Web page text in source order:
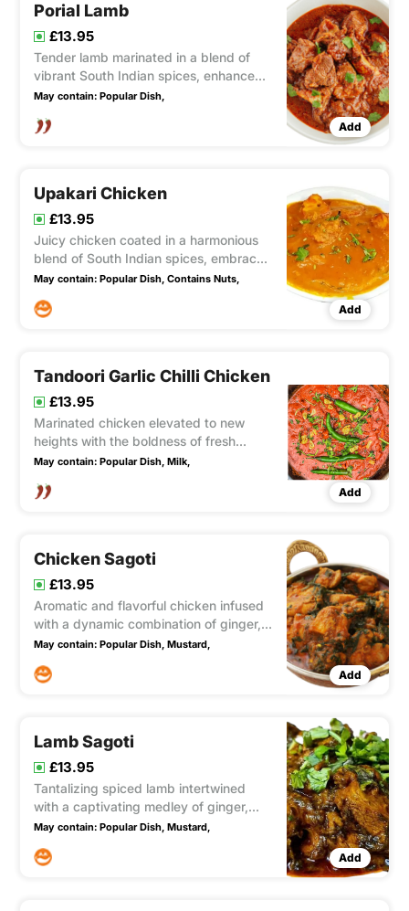
Porial Lamb
£13.95
Tender lamb marinated in a blend of
vibrant South Indian spices, enhanced
with the boldness of mustard seeds and
tantalizing heat that awakens the taste
May contain: Popular Dish,
Add
Upakari Chicken
£13.95
Juicy chicken coated in a harmonious
blend of South Indian spices, embraced
by the warmth of fresh ginger and the
delectable sauce with a delightful
May contain: Popular Dish, Contains Nuts,
Add
Tandoori Garlic Chilli Chicken
£13.95
Marinated chicken elevated to new
heights with the boldness of fresh
garlic, the fiery kick of chillies, and the
May contain: Popular Dish, Milk,
Add
Chicken Sagoti
£13.95
Aromatic and flavorful chicken infused
with a dynamic combination of ginger,
mustard, and fresh spinach. This
harmonious blend of fragrant spices,
May contain: Popular Dish, Mustard,
Add
Lamb Sagoti
£13.95
Tantalizing spiced lamb intertwined
with a captivating medley of ginger,
mustard, and fresh spinach. This
harmonious blend of fragrant spices,
May contain: Popular Dish, Mustard,
Add